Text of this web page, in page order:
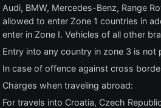
Audi, BMW, Mercedes-Benz, Range
allowed to enter Zone 1 countries in
enter in Zone I. Vehicles of all other
Entry into any country in zone 3 is not
In case of offence against cross
Charges when traveling abroad:
For travels into Croatia, Czech